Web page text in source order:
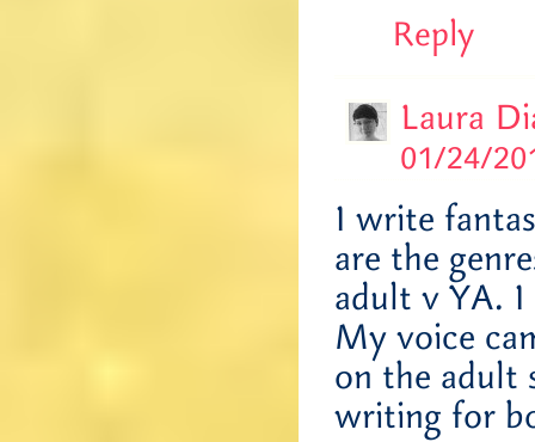
Reply
Laura
01/24/
I write
are the
adult v YA.
My voice
on the adult
writing for